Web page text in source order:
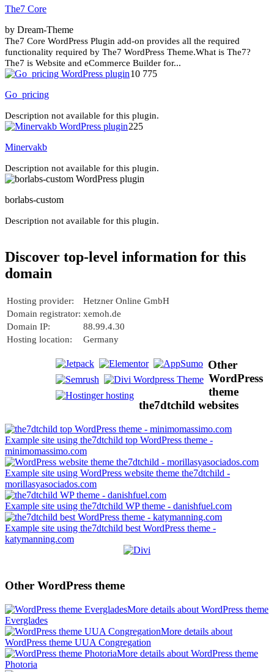
The7 Core
by Dream-Theme
The7 Core WordPress Plugin add-on provides all the required
functionality required by The7 WordPress Theme.What is The7?
The7 is Website and eCommerce Builder for...
10 775
Go_pricing
Description not available for this plugin.
225
Minervakb
Description not available for this plugin.
borlabs-custom
Description not available for this plugin.
Discover top-level information for this
domain
Hosting provider:
Hetzner Online GmbH
Domain registrator: xemoh.de
Domain IP:
88.99.4.30
Hosting location:
Germany
Other
WordPress
theme
the7dtchild websites
Example site using the7dtchild top WordPress theme -
minimomassimo.com
Example site using WordPress website theme the7dtchild -
morillasyasociados.com
Example site using the7dtchild WP theme - danishfuel.com
Example site using the7dtchild best WordPress theme -
katymanning.com
Other WordPress theme
More details about WordPress theme
Everglades
More details about
WordPress theme UUA Congregation
More details about WordPress theme
Photoria